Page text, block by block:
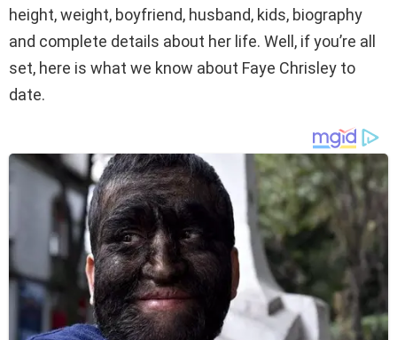
height, weight, boyfriend, husband, kids, biography
and complete details about her life. Well, if you’re all
set, here is what we know about Faye Chrisley to
date.